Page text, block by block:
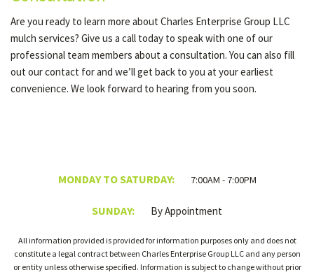
Are you ready to learn more about Charles Enterprise Group LLC
mulch services? Give us a call today to speak with one of our
professional team members about a consultation. You can also fill
out our contact for and we’ll get back to you at your earliest
convenience. We look forward to hearing from you soon.
MONDAY TO SATURDAY: 7:00AM - 7:00PM
SUNDAY: By Appointment
All information provided is provided for information purposes only and does not
constitute a legal contract between Charles Enterprise Group LLC and any person
or entity unless otherwise specified. Information is subject to change without prior